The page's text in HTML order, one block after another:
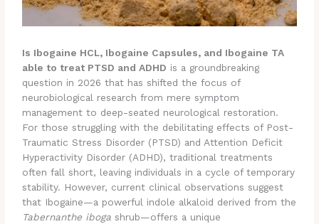
Is Ibogaine HCL, Ibogaine Capsules, and Ibogaine TA
able to treat PTSD and ADHD is a groundbreaking
question in 2026 that has shifted the focus of
neurobiological research from mere symptom
management to deep-seated neurological restoration.
For those struggling with the debilitating effects of Post-
Traumatic Stress Disorder (PTSD) and Attention Deficit
Hyperactivity Disorder (ADHD), traditional treatments
often fall short, leaving individuals in a cycle of temporary
stability. However, current clinical observations suggest
that Ibogaine—a powerful indole alkaloid derived from the
Tabernanthe iboga shrub—offers a unique